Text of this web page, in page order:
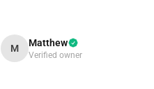
M Matthew
Verified owner